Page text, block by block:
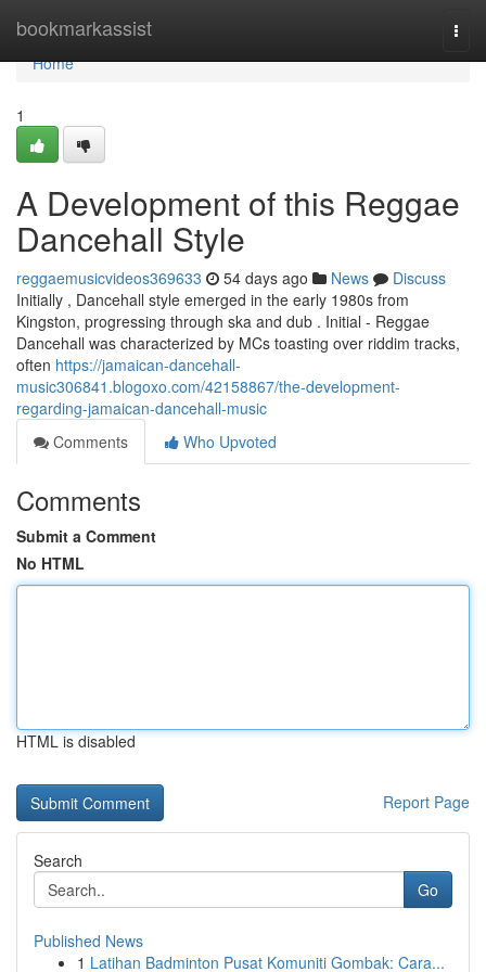
bookmarkassist
Home
Home
1
A Development of this Reggae
Dancehall Style
reggaemusicvideos369633 54 days ago News
Discuss
Initially , Dancehall style emerged in the early 1980s from
Kingston, progressing through ska and dub . Initial - Reggae
Dancehall was characterized by MCs toasting over riddim tracks,
often https://jamaican-dancehall-
music306841.blogoxo.com/42158867/the-development-
regarding-jamaican-dancehall-music
Comments
Who Upvoted
Comments
Submit a Comment
No HTML
HTML is disabled
Report Page
Search
Go
Published News
1 Latihan Badminton Pusat Komuniti Gombak: Cara...